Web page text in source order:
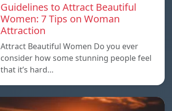
Guidelines to Attract Beautiful
Women: 7 Tips on Woman
Attraction
Attract Beautiful Women Do you ever
consider how some stunning people feel
that it’s hard…